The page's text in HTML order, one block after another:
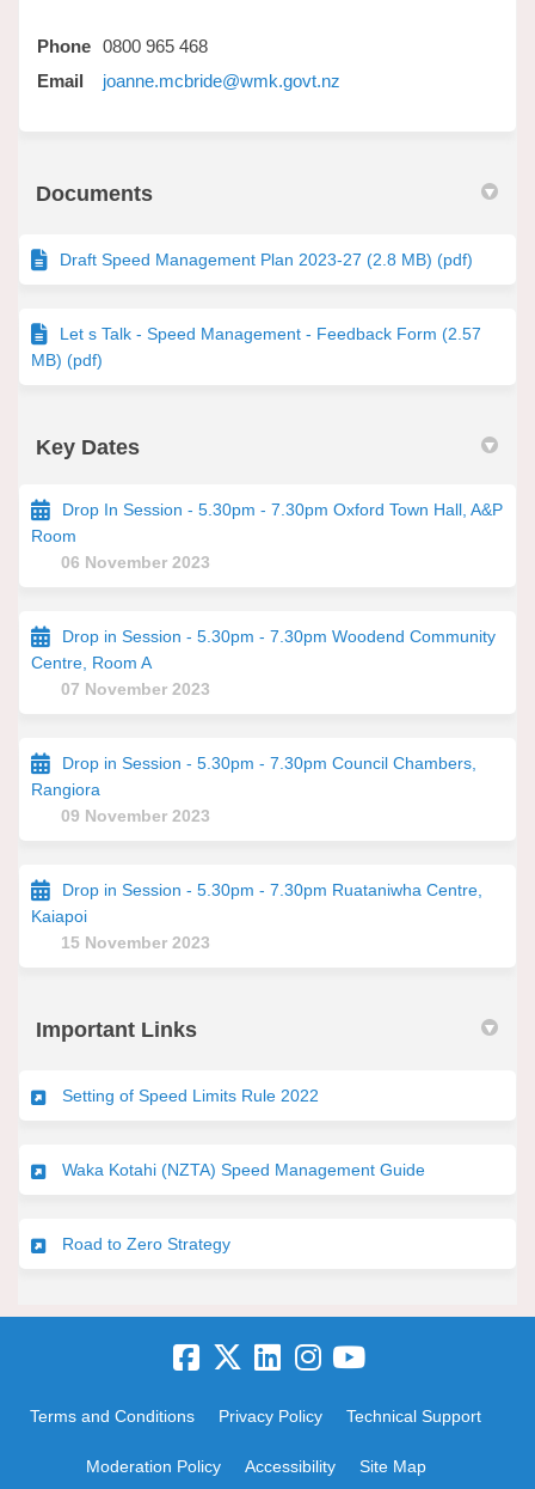
Phone 0800 965 468
Email
joanne.mcbride@wmk.govt.nz
Documents
Draft Speed Management Plan 2023-27 (2.8 MB) (pdf)
Let s Talk - Speed Management - Feedback Form (2.57
MB) (pdf)
Key Dates
Drop In Session - 5.30pm - 7.30pm Oxford Town Hall, A&P
Room
06 November 2023
Drop in Session - 5.30pm - 7.30pm Woodend Community
Centre, Room A
07 November 2023
Drop in Session - 5.30pm - 7.30pm Council Chambers,
Rangiora
09 November 2023
Drop in Session - 5.30pm - 7.30pm Ruataniwha Centre,
Kaiapoi
15 November 2023
Important Links
Setting of Speed Limits Rule 2022
Waka Kotahi (NZTA) Speed Management Guide(External link)
Road to Zero Strategy(External link)
Terms and Conditions Privacy Policy Technical Support
Moderation Policy Accessibility Site Map